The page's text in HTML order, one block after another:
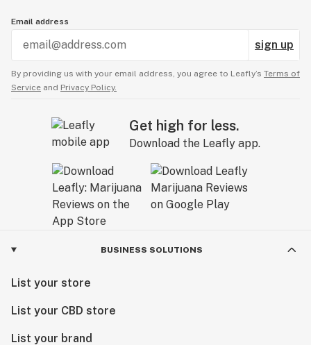
Email address
sign up
By providing us with your email address, you agree to Leafly’s Terms of
Service and Privacy Policy.
Get high for less.
Download the Leafly app.
BUSINESS SOLUTIONS
List your store
List your CBD store
List your brand